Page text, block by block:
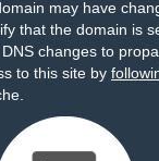
may have
that the domain is
changes to
to this site by